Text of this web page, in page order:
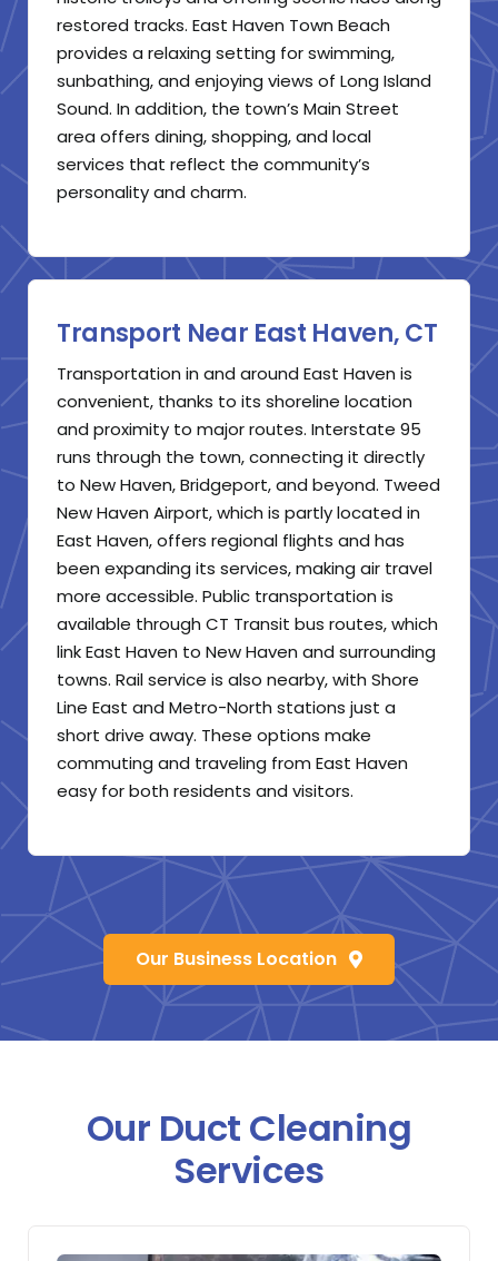
restored tracks. East Haven Town Beach
provides a relaxing setting for swimming,
sunbathing, and enjoying views of Long Island
Sound. In addition, the town’s Main Street
area offers dining, shopping, and local
services that reflect the community’s
personality and charm.
Transport Near East Haven, CT
Transportation in and around East Haven is
convenient, thanks to its shoreline location
and proximity to major routes. Interstate 95
runs through the town, connecting it directly
to New Haven, Bridgeport, and beyond. Tweed
New Haven Airport, which is partly located in
East Haven, offers regional flights and has
been expanding its services, making air travel
more accessible. Public transportation is
available through CT Transit bus routes, which
link East Haven to New Haven and surrounding
towns. Rail service is also nearby, with Shore
Line East and Metro-North stations just a
short drive away. These options make
commuting and traveling from East Haven
easy for both residents and visitors.
Our Business Location
Our Duct Cleaning
Services